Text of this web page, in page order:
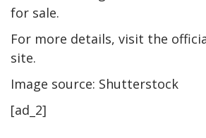
for sale.
For more details, visit the
site.
Image source: Shutterstock
[ad_2]